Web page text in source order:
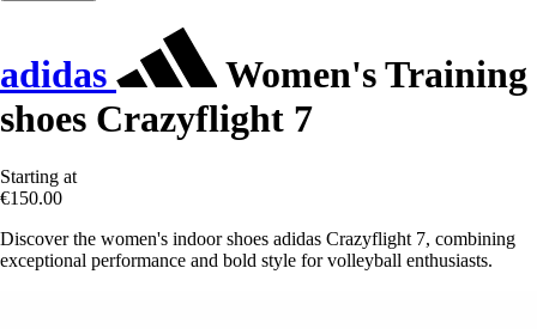
adidas
Women's Training
shoes Crazyflight 7
Starting at
€150.00
Discover the women's indoor shoes adidas Crazyflight 7, combining
exceptional performance and bold style for volleyball enthusiasts.